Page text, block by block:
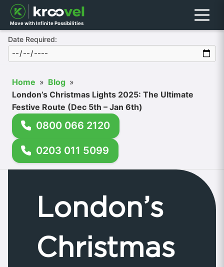
Move with Infinite Possibilities Menu
Date Required:
Home » Blog »
London’s Christmas Lights 2025: The Ultimate
Festive Route (Dec 5th – Jan 6th)
0800 066 2120
0203 011 5099
London’s
Christmas